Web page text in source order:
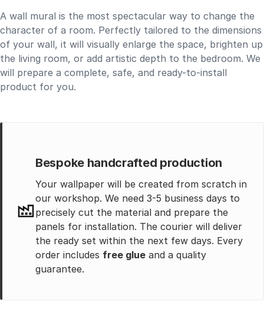
A wall mural is the most spectacular way to change the
character of a room. Perfectly tailored to the dimensions
of your wall, it will visually enlarge the space, brighten up
the living room, or add artistic depth to the bedroom. We
will prepare a complete, safe, and ready-to-install
product for you.
Bespoke handcrafted production
Your wallpaper will be created from scratch in
our workshop. We need 3-5 business days to
precisely cut the material and prepare the
panels for installation. The courier will deliver
the ready set within the next few days. Every
order includes free glue and a quality
guarantee.